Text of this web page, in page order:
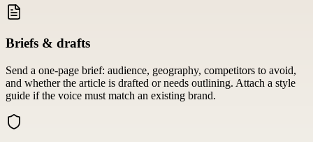
Briefs & drafts
Send a one-page brief: audience, geography, competitors to avoid,
and whether the article is drafted or needs outlining. Attach a style
guide if the voice must match an existing brand.